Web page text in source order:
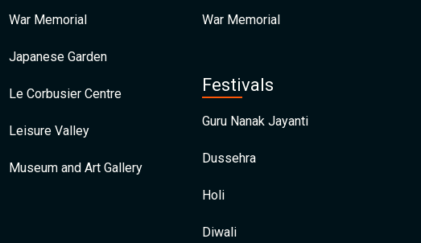
War Memorial
Japanese Garden
Le Corbusier Centre
Leisure Valley
Museum and Art Gallery
War Memorial
Festivals
Guru Nanak Jayanti
Dussehra
Holi
Diwali